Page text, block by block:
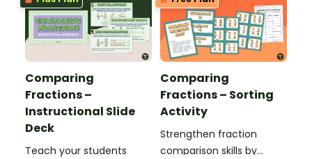
Comparing
Fractions –
Instructional Slide
Deck
Teach your students
Comparing
Fractions – Sorting
Activity
Strengthen fraction
comparison skills by